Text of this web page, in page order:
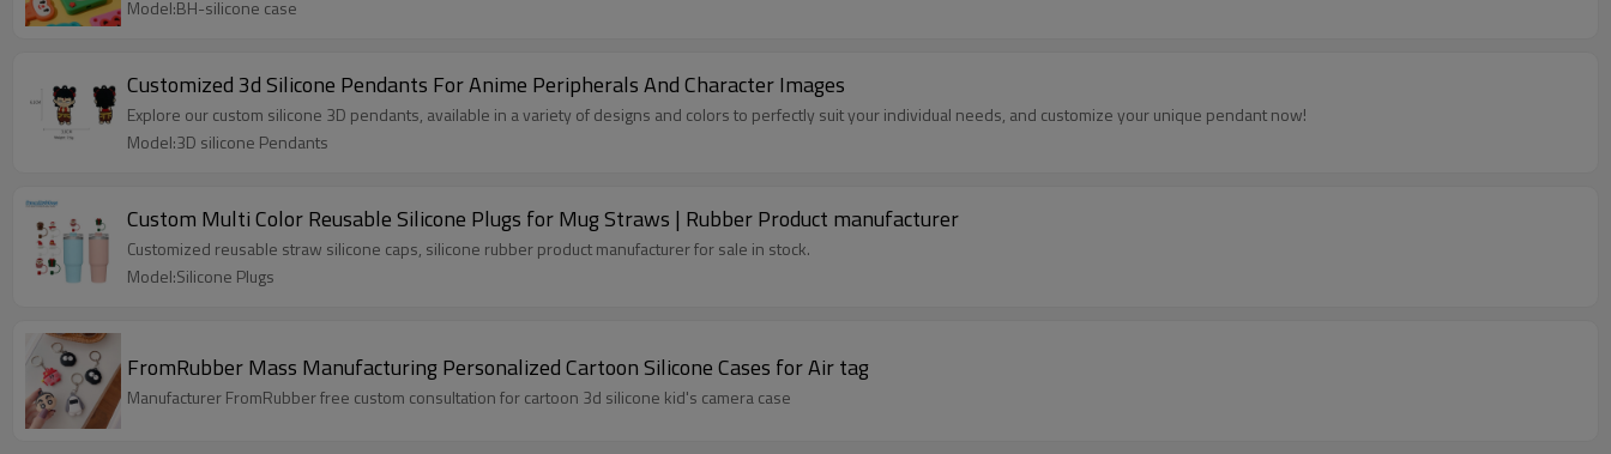
Model:BH-silicone case
Customized 3d Silicone Pendants For Anime Peripherals And Character Images
Explore our custom silicone 3D pendants, available in a variety of designs and colors to perfectly suit your individual needs, and customize your unique pendant now!
Model:3D silicone Pendants
Custom Multi Color Reusable Silicone Plugs for Mug Straws | Rubber Product manufacturer
Customized reusable straw silicone caps, silicone rubber product manufacturer for sale in stock.
Model:Silicone Plugs
FromRubber Mass Manufacturing Personalized Cartoon Silicone Cases for Air tag
Manufacturer FromRubber free custom consultation for cartoon 3d silicone kid's camera case